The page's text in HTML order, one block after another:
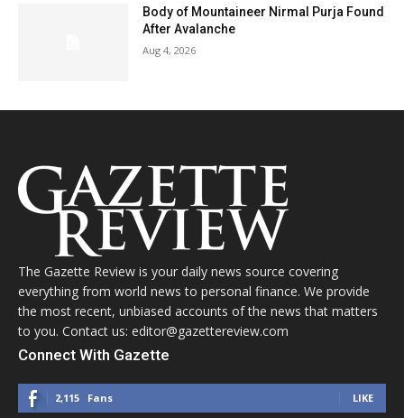
Body of Mountaineer Nirmal Purja Found
After Avalanche
Aug 4, 2026
The Gazette Review is your daily news source covering
everything from world news to personal finance. We provide
the most recent, unbiased accounts of the news that matters
to you. Contact us: editor@gazettereview.com
Connect With Gazette
2,115 Fans LIKE